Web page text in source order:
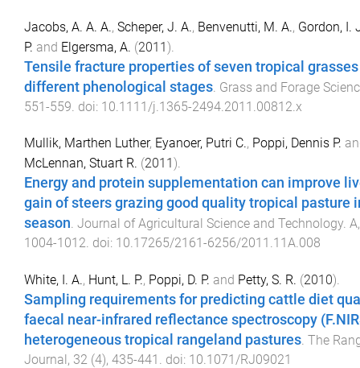
Jacobs, A. A. A., Scheper, J. A., Benvenutti, M. A., Gordon, I.
P. and Elgersma, A. (2011).
Tensile fracture properties of seven tropical
different phenological stages. Grass and Forage
551-559. doi: 10.1111/j.1365-2494.2011.00812.x
Mullik, Marthen Luther, Eyanoer, Putri C., Poppi, Dennis P.
McLennan, Stuart R. (2011).
Energy and protein supplementation can improve
gain of steers grazing good quality tropical pasture
season Journal of Agricultural Science and Technology. A
1004-1012 . doi: 10.17265/2161-6256/2011.11A.008
White, I. A., Hunt, L. P., Poppi, D. P. and Petty, S. R. (2010).
Sampling requirements for predicting cattle diet
faecal near-infrared reflectance spectroscopy
heterogeneous tropical rangeland pastures The
Journal, 32 (4), 435-441 . doi: 10.1071/RJ09021